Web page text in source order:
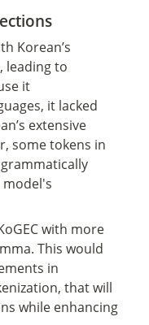
Korean’s
leading to
it
it lacked
extensive
some tokens in
with more
This would
in
that will
while enhancing